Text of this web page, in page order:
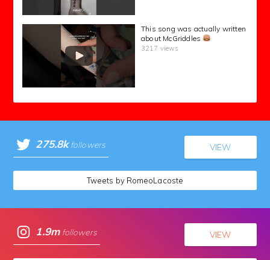
This song was actually written
about McGriddles
3217 views
275.8k followers VIEW
Tweets by RomeoLacoste
1.9m followers VIEW